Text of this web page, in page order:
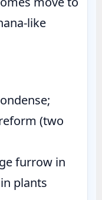
like
(two
furrow in
plants